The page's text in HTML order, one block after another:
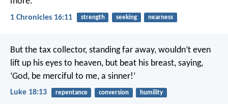
1 Chronicles 16:11 strength seeking nearness
But the tax collector, standing far away, wouldn’t even
lift up his eyes to heaven, but beat his breast, saying,
‘God, be merciful to me, a sinner!’
Luke 18:13 repentance conversion humility